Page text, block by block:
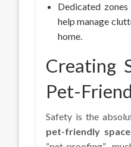
Dedicated
help manage
home.
Creating
Pet-
Safety is the
pet-friendly